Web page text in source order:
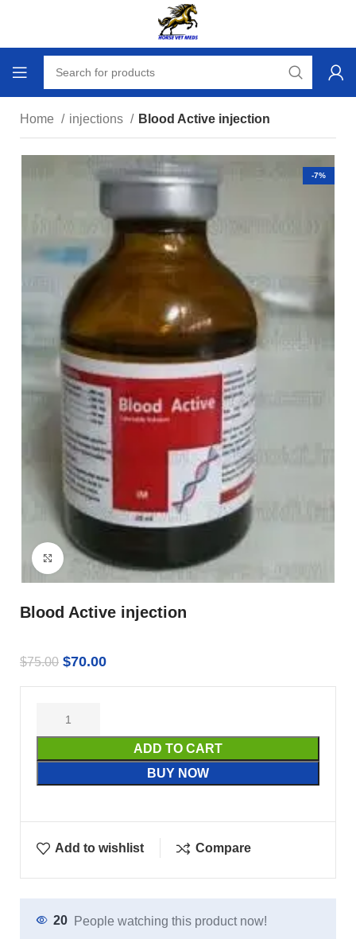
Home injections Blood Active injection
-7%
Click to enlarge
Blood Active injection
$75.00 $70.00
ADD TO CART
BUY NOW
Add to wishlist Compare
20 People watching this product now!